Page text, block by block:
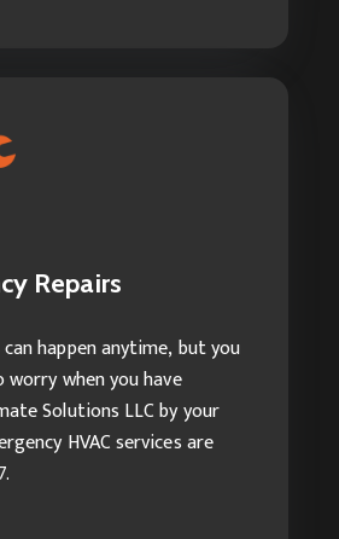
Repairs
happen anytime, but you
worry when you have
Solutions LLC by your
HVAC services are
Repairs
Services Include:
HVAC Repairs
24-hour AC Service
Heating and Cooling
Services